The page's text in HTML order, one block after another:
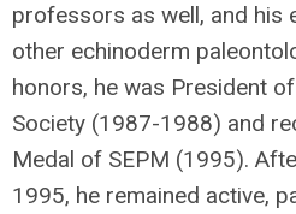
professors as well, and his
other echinoderm
honors, he was President
Society (1987-1988) and
Medal of SEPM (1995).
1995, he remained active,